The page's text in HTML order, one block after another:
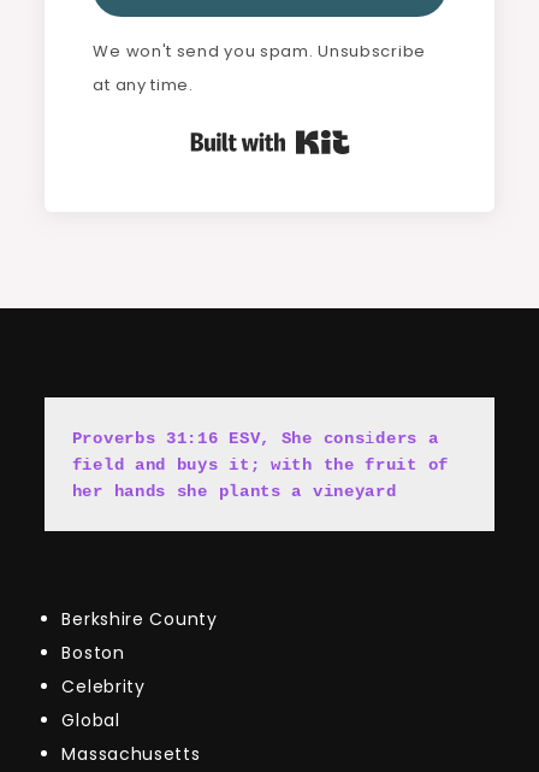
We won't send you spam. Unsubscribe
at any time.
Proverbs 31:16 ESV, She considers a
field and buys it; with the fruit of
her hands she plants a vineyard
Berkshire County
Boston
Celebrity
Global
Massachusetts